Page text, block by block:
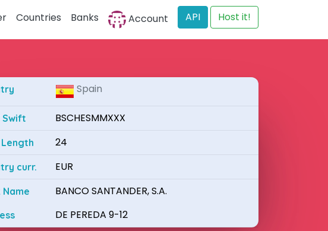
Countries Banks Account API Host it!
Spain
Swift BSCHESMMXXX
Length 24
curr. EUR
Name BANCO SANTANDER, S.A.
DE PEREDA 9-12